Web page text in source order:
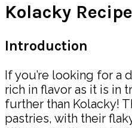
Kolacky Recipe
Introduction
If you’re looking for a
rich in flavor as it is in
further than Kolacky!
pastries, with their